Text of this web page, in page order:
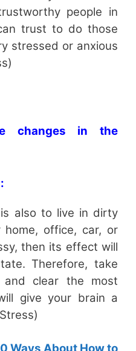
people in
trust to do those
stressed or anxious
changes in the
also to live in dirty
home, office, car, or
then its effect will
Therefore, take
clear the most
give your brain a
Ways About How to